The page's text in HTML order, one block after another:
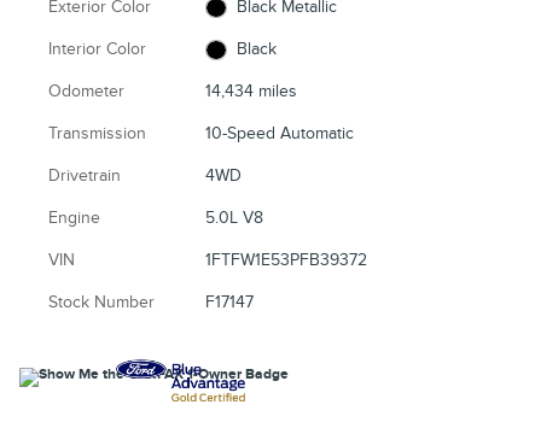
Exterior Color Black Metallic
Interior Color Black
Odometer 14,434 miles
Transmission 10-Speed Automatic
Drivetrain 4WD
Engine 5.0L V8
VIN 1FTFW1E53PFB39372
Stock Number F17147